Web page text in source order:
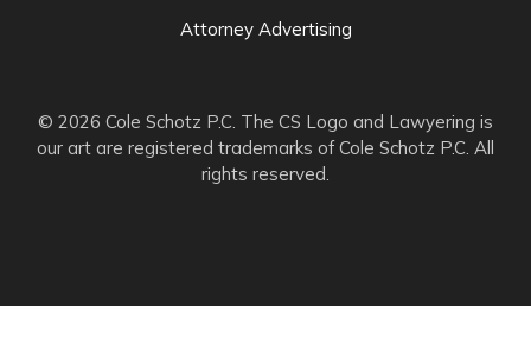
© 2026 Cole Schotz P.C. The CS Logo and Lawyering is
our art are registered trademarks of Cole Schotz P.C. All
rights reserved.
Attorney Advertising